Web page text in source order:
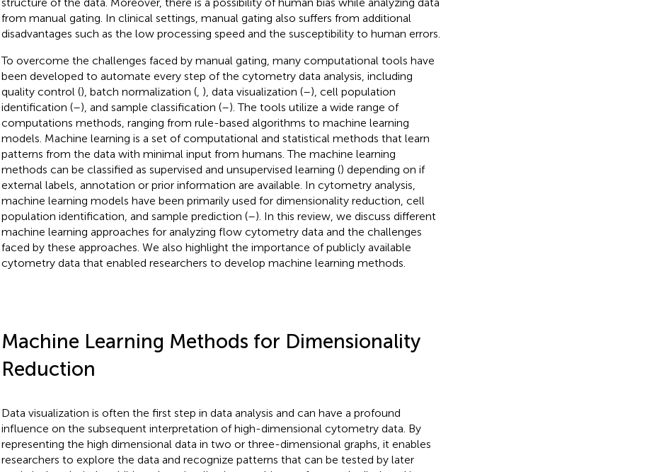
from manual gating. In clinical settings, manual gating also suffers from additional
disadvantages such as the low processing speed and the susceptibility to human errors.
To overcome the challenges faced by manual gating, many computational tools have
been developed to automate every step of the cytometry data analysis, including
quality control (), batch normalization (, ), data visualization (–), cell population
identification (–), and sample classification (–). The tools utilize a wide range of
computations methods, ranging from rule-based algorithms to machine learning
models. Machine learning is a set of computational and statistical methods that learn
patterns from the data with minimal input from humans. The machine learning
methods can be classified as supervised and unsupervised learning () depending on if
external labels, annotation or prior information are available. In cytometry analysis,
machine learning models have been primarily used for dimensionality reduction, cell
population identification, and sample prediction (–). In this review, we discuss different
machine learning approaches for analyzing flow cytometry data and the challenges
faced by these approaches. We also highlight the importance of publicly available
cytometry data that enabled researchers to develop machine learning methods.
Machine Learning Methods for Dimensionality
Reduction
Data visualization is often the first step in data analysis and can have a profound
influence on the subsequent interpretation of high-dimensional cytometry data. By
representing the high dimensional data in two or three-dimensional graphs, it enables
researchers to explore the data and recognize patterns that can be tested by later